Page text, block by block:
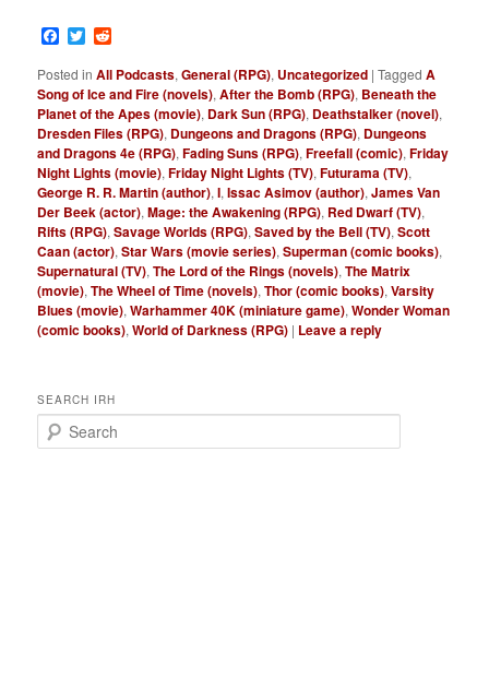
Facebook
Twitter
Posted in All Podcasts,General (RPG), Uncategorized |Tagged A
Song of Ice and Fire (novels),After the Bomb (RPG), Beneath the
Planet of the Apes (movie), Dark Sun (RPG), Deathstalker (novel),
Dresden Files (RPG), Dungeons and Dragons (RPG), Dungeons
and Dragons 4e (RPG),Fading Suns (RPG),Freefall (comic),Friday
Night Lights (movie),Friday Night Lights (TV),Futurama (TV),
George R. R. Martin (author),I,Issac Asimov (author),James Van
Der Beek (actor),Mage: the Awakening (RPG), Red Dwarf (TV),
Rifts (RPG),Savage Worlds (RPG),Saved by the Bell (TV),Scott
Caan (actor),Star Wars (movie series),Superman (comic books),
Supernatural (TV),The Lord of the Rings (novels),The Matrix
(movie),The Wheel of Time (novels),Thor (comic books),Varsity
Blues (movie),Warhammer 40K (miniature game),Wonder Woman
(comic books),World of Darkness (RPG) | Leave a reply
SEARCH IRH
e